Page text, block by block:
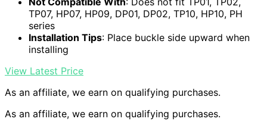
TP07, HP07, HP09, DP01, DP02, TP10, HP10, PH
series
Installation Tips: Place buckle side upward when
installing
View Latest Price
As an affiliate, we earn on qualifying purchases.
As an affiliate, we earn on qualifying purchases.